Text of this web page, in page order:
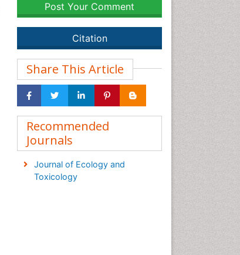
Post Your Comment
Citation
Share This Article
Recommended
Journals
Journal of Ecology and
Toxicology